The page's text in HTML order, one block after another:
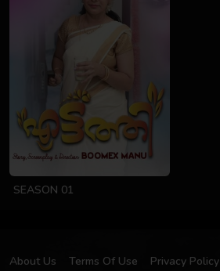
SEASON 01
About Us Terms Of Use Privacy Policy